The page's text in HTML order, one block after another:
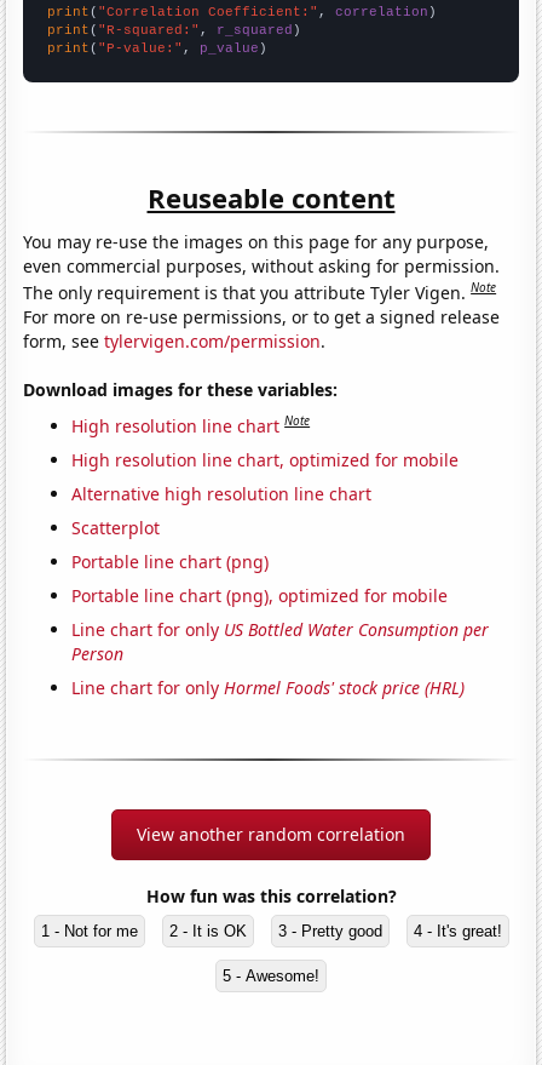
print ( "Correlation Coefficient:" , correlation
print ( "R-squared:" , r_squared
print ( "P-value:" , p_value )
Reuseable content
You may re-use the images on this page for any purpose,
even commercial purposes, without asking for permission.
The only requirement is that you attribute Tyler Vigen.Note
For more on re-use permissions, or to get a signed release
form, seetylervigen.com/permission.
Download images for these variables:
High resolution line chart Note
High resolution line chart, optimized for mobile
Alternative high resolution line chart
Scatterplot
Portable line chart (png)
Portable line chart (png), optimized for mobile
Line chart for only US Bottled Water Consumption per
Person
Line chart for only Hormel Foods' stock price (HRL)
View another random correlation
How fun was this correlation?
1 - Not for me 2 - It is OK 3 - Pretty good 4 - It's great!
5 - Awesome!